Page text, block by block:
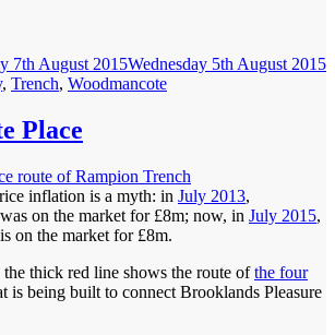
7th August 2015Wednesday 5th August 2015
, Trench, Woodmancote
Place
inflation is a myth: in July 2013,
on the market for £8m; now, in July 2015,
on the market for £8m.
thick red line shows the route ofthe four
is being built to connect Brooklands Pleasure